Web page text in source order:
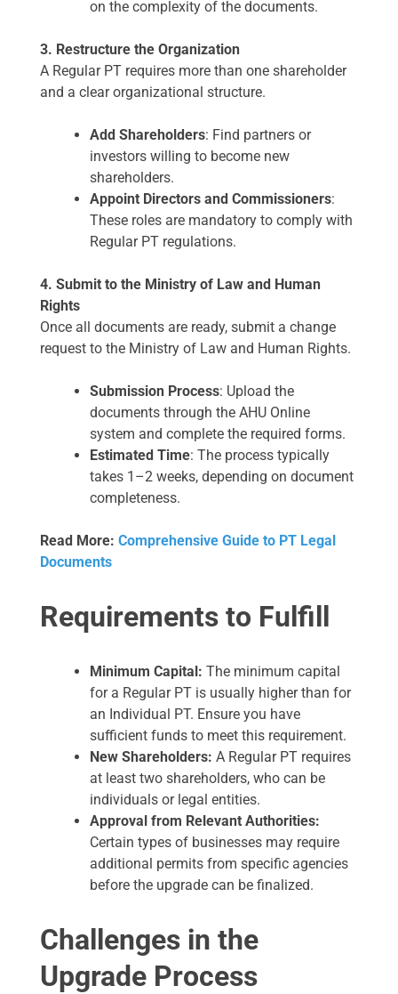
on the complexity of the documents.
3. Restructure the Organization
A Regular PT requires more than one shareholder
and a clear organizational structure.
Add Shareholders: Find partners or
investors willing to become new
shareholders.
Appoint Directors and Commissioners:
These roles are mandatory to comply with
Regular PT regulations.
4. Submit to the Ministry of Law and Human
Rights
Once all documents are ready, submit a change
request to the Ministry of Law and Human Rights.
Submission Process: Upload the
documents through the AHU Online
system and complete the required forms.
Estimated Time: The process typically
takes 1–2 weeks, depending on document
completeness.
Read More: Comprehensive Guide to PT Legal
Documents
Requirements to Fulfill
Minimum Capital: The minimum capital
for a Regular PT is usually higher than for
an Individual PT. Ensure you have
sufficient funds to meet this requirement.
New Shareholders: A Regular PT requires
at least two shareholders, who can be
individuals or legal entities.
Approval from Relevant Authorities:
Certain types of businesses may require
additional permits from specific agencies
before the upgrade can be finalized.
Challenges in the
Upgrade Process